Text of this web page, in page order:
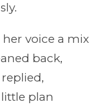
her voice a mix
back,
plan